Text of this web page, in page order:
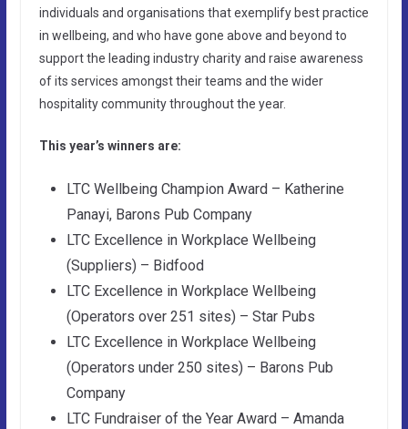
individuals and organisations that exemplify best practice
in wellbeing, and who have gone above and beyond to
support the leading industry charity and raise awareness
of its services amongst their teams and the wider
hospitality community throughout the year.
This year’s winners are:
LTC Wellbeing Champion Award – Katherine
Panayi, Barons Pub Company
LTC Excellence in Workplace Wellbeing
(Suppliers) – Bidfood
LTC Excellence in Workplace Wellbeing
(Operators over 251 sites) – Star Pubs
LTC Excellence in Workplace Wellbeing
(Operators under 250 sites) – Barons Pub
Company
LTC Fundraiser of the Year Award – Amanda